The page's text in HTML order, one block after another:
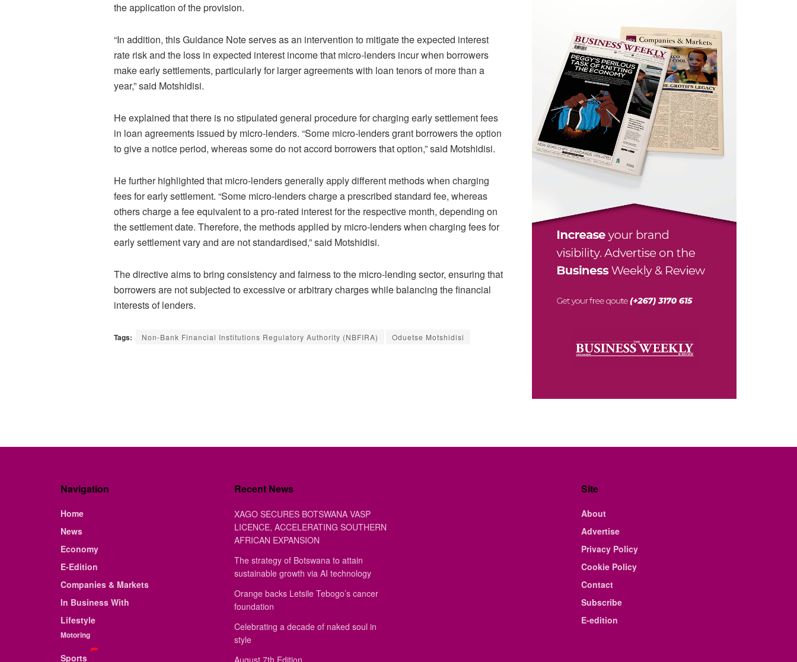
the application of the provision.
“In addition, this Guidance Note serves as an intervention to mitigate the expected interest
rate risk and the loss in expected interest income that micro-lenders incur when borrowers
make early settlements, particularly for larger agreements with loan tenors of more than a
year,” said Motshidisi.
He explained that there is no stipulated general procedure for charging early settlement fees
in loan agreements issued by micro-lenders. “Some micro-lenders grant borrowers the option
to give a notice period, whereas some do not accord borrowers that option,” said Motshidisi.
He further highlighted that micro-lenders generally apply different methods when charging
fees for early settlement. “Some micro-lenders charge a prescribed standard fee, whereas
others charge a fee equivalent to a pro-rated interest for the respective month, depending on
the settlement date. Therefore, the methods applied by micro-lenders when charging fees for
early settlement vary and are not standardised,” said Motshidisi.
The directive aims to bring consistency and fairness to the micro-lending sector, ensuring that
borrowers are not subjected to excessive or arbitrary charges while balancing the financial
interests of lenders.
Tags: Non-Bank Financial Institutions Regulatory Authority (NBFIRA) Oduetse Motshidisi
Navigation
Home
News
Economy
E-Edition
Companies & Markets
In Business With
Lifestyle
Motoring
Sports
Recent News
XAGO SECURES BOTSWANA VASP
LICENCE, ACCELERATING SOUTHERN
AFRICAN EXPANSION
The strategy of Botswana to attain
sustainable growth via AI technology
Orange backs Letsile Tebogo’s cancer
foundation
Celebrating a decade of naked soul in
style
Site
About
Advertise
Privacy Policy
Cookie Policy
Contact
Subscribe
E-edition